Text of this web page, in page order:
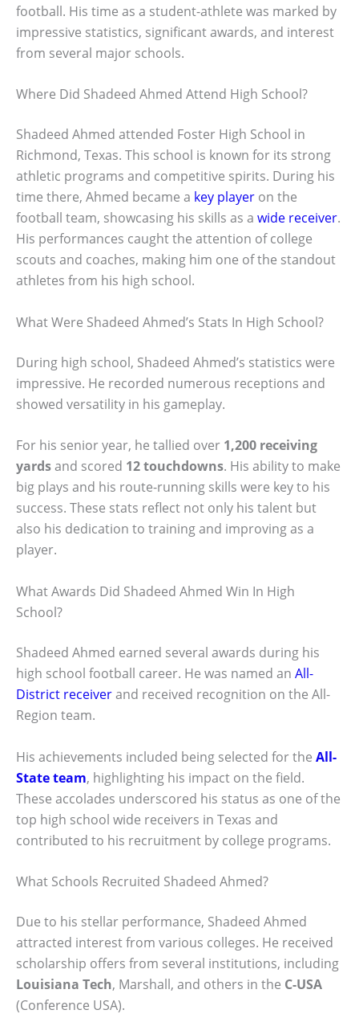
football. His time as a student-athlete was marked by
impressive statistics, significant awards, and interest
from several major schools.
Where Did Shadeed Ahmed Attend High School?
Shadeed Ahmed attended Foster High School in
Richmond, Texas. This school is known for its strong
athletic programs and competitive spirits. During his
time there, Ahmed became a key player on the
football team, showcasing his skills as a wide receiver.
His performances caught the attention of college
scouts and coaches, making him one of the standout
athletes from his high school.
What Were Shadeed Ahmed’s Stats In High School?
During high school, Shadeed Ahmed’s statistics were
impressive. He recorded numerous receptions and
showed versatility in his gameplay.
For his senior year, he tallied over 1,200 receiving
yardsand scored 12 touchdowns. His ability to make
big plays and his route-running skills were key to his
success. These stats reflect not only his talent but
also his dedication to training and improving as a
player.
What Awards Did Shadeed Ahmed Win In High
School?
Shadeed Ahmed earned several awards during his
high school football career. He was named an All-
District receiverand received recognition on the All-
Region team.
His achievements included being selected for the All-
State team, highlighting his impact on the field.
These accolades underscored his status as one of the
top high school wide receivers in Texas and
contributed to his recruitment by college programs.
What Schools Recruited Shadeed Ahmed?
Due to his stellar performance, Shadeed Ahmed
attracted interest from various colleges. He received
scholarship offers from several institutions, including
Louisiana Tech, Marshall, and others in the C-USA
(Conference USA).